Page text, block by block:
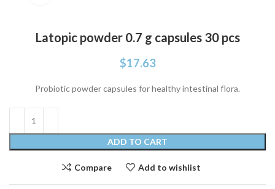
Latopic powder 0.7 g capsules 30 pcs
$17.63
Probiotic powder capsules for healthy intestinal flora.
ADD TO CART
Compare Add to wishlist